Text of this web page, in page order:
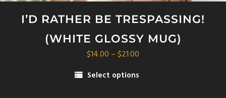
I’D RATHER BE TRESPASSING!
(WHITE GLOSSY MUG)
$14.00 –$21.00
Select options